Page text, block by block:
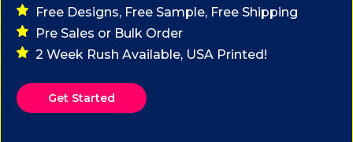
Free Designs, Free Sample, Free Shipping
Pre Sales or Bulk Order
2 Week Rush Available, USA Printed!
Get Started